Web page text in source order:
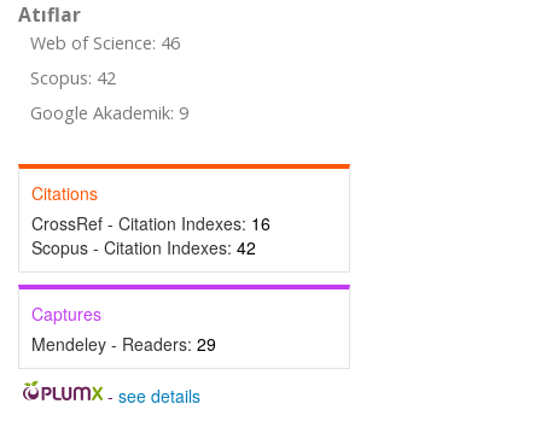
Atıflar
Web of Science: 46
Scopus: 42
Google Akademik: 9
Citations
CrossRef - Citation Indexes: 16
Scopus - Citation Indexes: 42
Captures
Mendeley - Readers: 29
- see details